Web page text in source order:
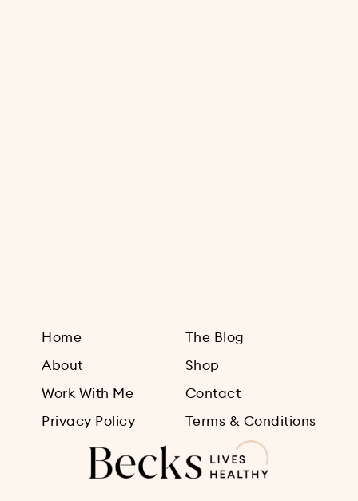
Home
About
Work With Me
Privacy Policy
The Blog
Shop
Contact
Terms & Conditions